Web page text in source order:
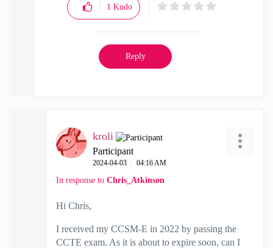
1 Kudo
Reply
kroli
Participant
‎2024-04-03 04:16 AM
In response to Chris_Atkinson
Hi Chris,
I received my CCSM-E in 2022 by passing the
CCTE exam. As it is about to expire soon, can I